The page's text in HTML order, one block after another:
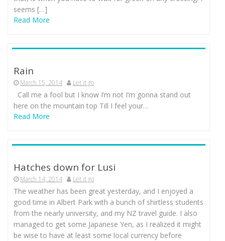
seems […]
Read More
Rain
March 15, 2014 Let it go
Call me a fool but I know I’m not I’m gonna stand out
here on the mountain top Till I feel your…
Read More
Hatches down for Lusi
March 14, 2014 Let it go
The weather has been great yesterday, and I enjoyed a
good time in Albert Park with a bunch of shirtless students
from the nearly university, and my NZ travel guide. I also
managed to get some Japanese Yen, as I realized it might
be wise to have at least some local currency before